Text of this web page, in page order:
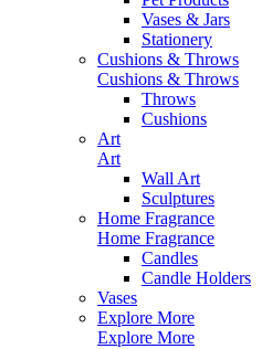
Vases & Jars
Stationery
Cushions & Throws
Cushions & Throws
Throws
Cushions
Art
Art
Wall Art
Sculptures
Home Fragrance
Home Fragrance
Candles
Candle Holders
Vases
Explore More
Explore More